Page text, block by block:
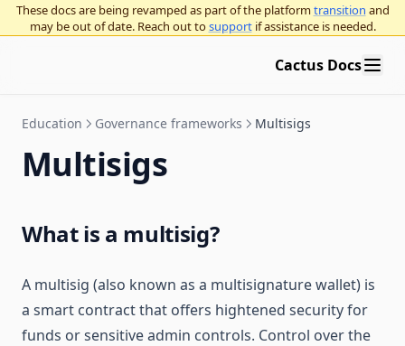
These docs are being revamped as part of the platformtransition and
may be out of date. Reach out tosupport if assistance is needed.
Cactus Docs
Education Governance frameworks Multisigs
Multisigs
What is a multisig?
A multisig (also known as a multisignature wallet) is
a smart contract that offers hightened security for
funds or sensitive admin controls. Control over the